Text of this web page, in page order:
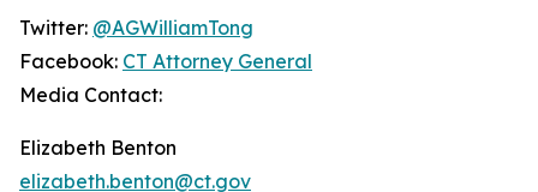
Twitter: @AGWilliamTong
Facebook: CT Attorney General
Media Contact:
Elizabeth Benton
elizabeth.benton@ct.gov